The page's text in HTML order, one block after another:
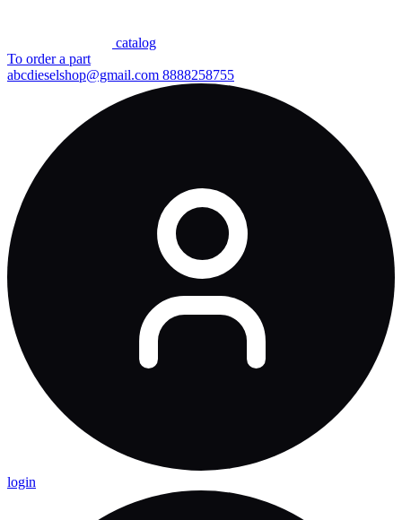
сatalog
To order a part
abcdieselshop@gmail.com 8888258755
login